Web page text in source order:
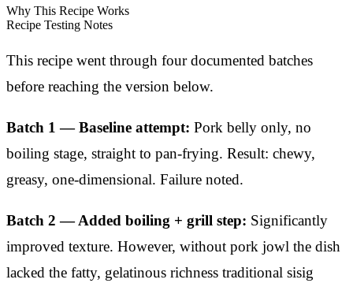
Why This Recipe Works
Recipe Testing Notes
This recipe went through four documented batches
before reaching the version below.
Batch 1 — Baseline attempt: Pork belly only, no
boiling stage, straight to pan-frying. Result: chewy,
greasy, one-dimensional. Failure noted.
Batch 2 — Added boiling + grill step: Significantly
improved texture. However, without pork jowl the dish
lacked the fatty, gelatinous richness traditional sisig